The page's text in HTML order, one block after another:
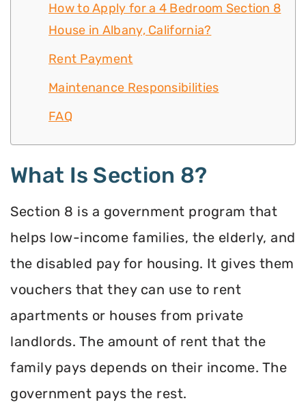
How to Apply for a 4 Bedroom Section 8
House in Albany, California?
Rent Payment
Maintenance Responsibilities
FAQ
What Is Section 8?
Section 8 is a government program that
helps low-income families, the elderly, and
the disabled pay for housing. It gives them
vouchers that they can use to rent
apartments or houses from private
landlords. The amount of rent that the
family pays depends on their income. The
government pays the rest.